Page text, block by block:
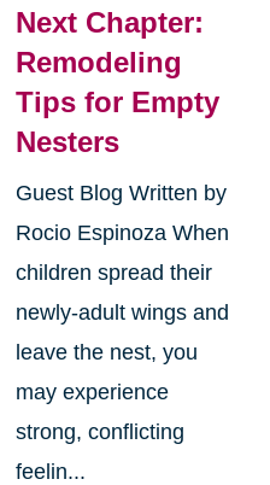
Next Chapter:
Remodeling
Tips for Empty
Nesters
Guest Blog Written by
Rocio Espinoza When
children spread their
newly-adult wings and
leave the nest, you
may experience
strong, conflicting
feelin...